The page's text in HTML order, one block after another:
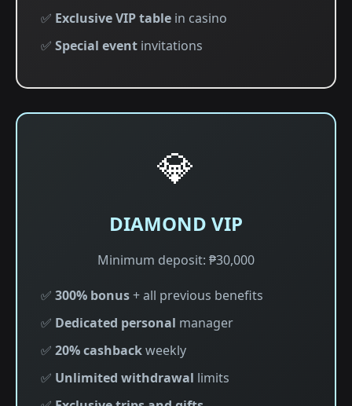
✅ Exclusive VIP table in casino
✅ Special event invitations
💎
DIAMOND VIP
Minimum deposit: ₱30,000
✅ 300% bonus+ all previous benefits
✅ Dedicated personal manager
✅ 20% cashbackweekly
✅ Unlimited withdrawal limits